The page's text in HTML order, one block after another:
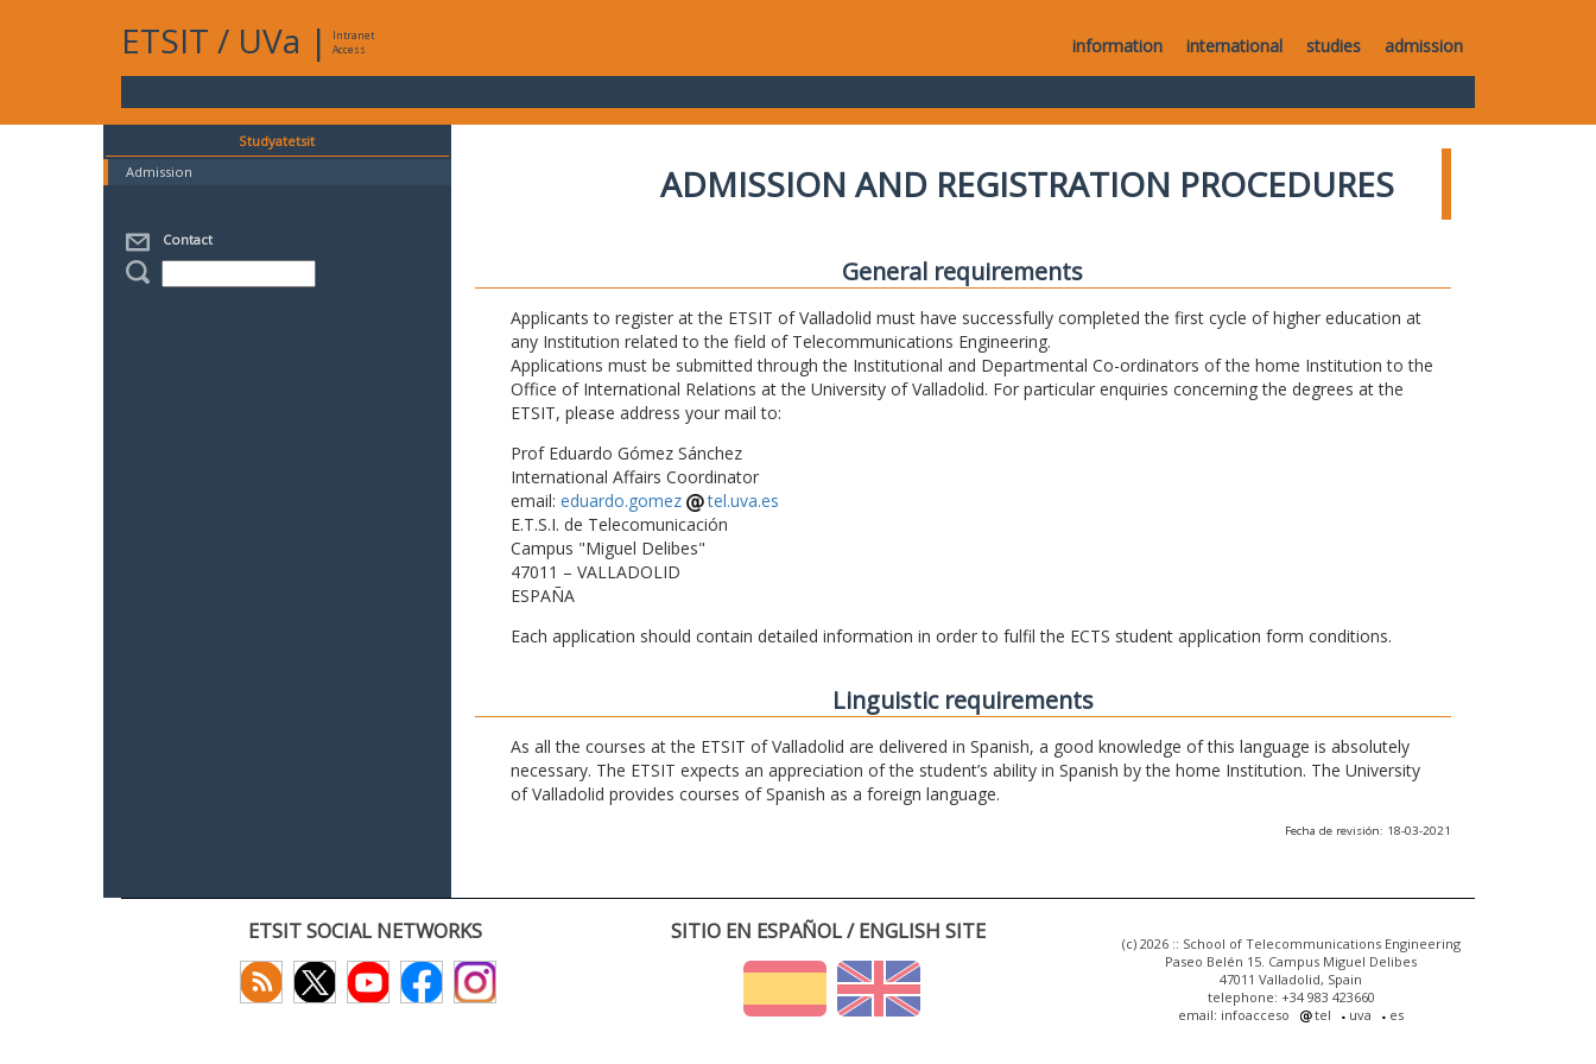
ETSIT / UVa |
Intranet
Access
information international studies admission
Studyatetsit
Admission
Contact
ADMISSION AND REGISTRATION PROCEDURES
General requirements
Applicants to register at the ETSIT of Valladolid must have successfully completed the first cycle of higher education at
any Institution related to the field of Telecommunications Engineering.
Applications must be submitted through the Institutional and Departmental Co-ordinators of the home Institution to the
Office of International Relations at the University of Valladolid. For particular enquiries concerning the degrees at the
ETSIT, please address your mail to:
Prof Eduardo Gómez Sánchez
International Affairs Coordinator
email: eduardo.gomez
tel.uva.es
E.T.S.I. de Telecomunicación
Campus "Miguel Delibes"
47011 – VALLADOLID
ESPAÑA
Each application should contain detailed information in order to fulfil the ECTS student application form conditions.
Linguistic requirements
As all the courses at the ETSIT of Valladolid are delivered in Spanish, a good knowledge of this language is absolutely
necessary. The ETSIT expects an appreciation of the student’s ability in Spanish by the home Institution. The University
of Valladolid provides courses of Spanish as a foreign language.
Fecha de revisión: 18-03-2021
ETSIT SOCIAL NETWORKS SITIO EN ESPAÑOL / ENGLISH SITE
(c) 2026 :: School of Telecommunications Engineering
Paseo Belén 15. Campus Miguel Delibes
47011 Valladolid, Spain
telephone: +34 983 423660
email: infoacceso
tel uva es